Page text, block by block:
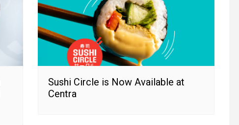
Sushi Circle is Now Available at
Centra